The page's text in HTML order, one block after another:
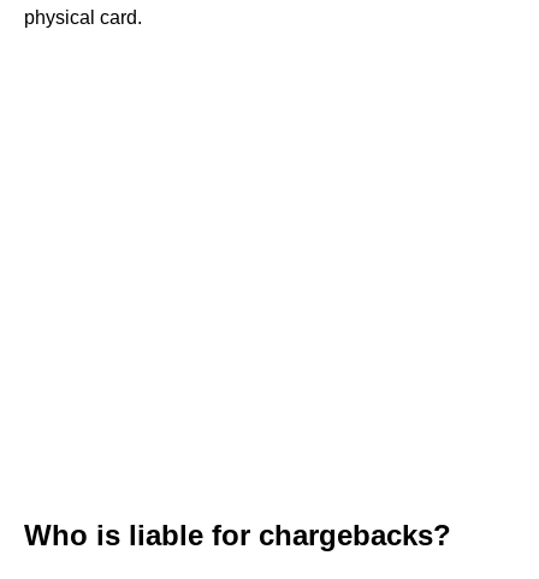
physical card.
Who is liable for chargebacks?